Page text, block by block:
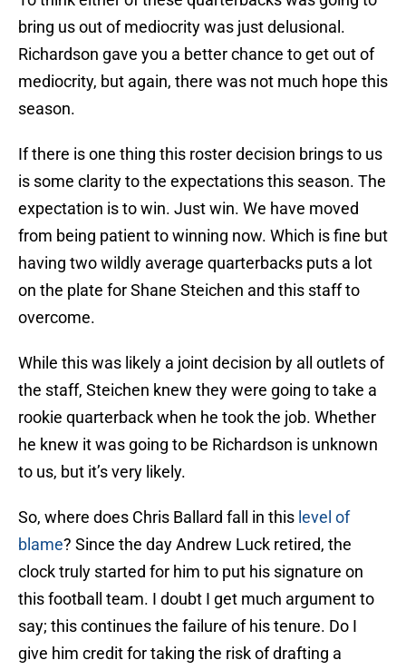
bring us out of mediocrity was just delusional.
Richardson gave you a better chance to get out of
mediocrity, but again, there was not much hope this
season.
If there is one thing this roster decision brings to us
is some clarity to the expectations this season. The
expectation is to win. Just win. We have moved
from being patient to winning now. Which is fine but
having two wildly average quarterbacks puts a lot
on the plate for Shane Steichen and this staff to
overcome.
While this was likely a joint decision by all outlets of
the staff, Steichen knew they were going to take a
rookie quarterback when he took the job. Whether
he knew it was going to be Richardson is unknown
to us, but it’s very likely.
So, where does Chris Ballard fall in this level of
blame? Since the day Andrew Luck retired, the
clock truly started for him to put his signature on
this football team. I doubt I get much argument to
say; this continues the failure of his tenure. Do I
give him credit for taking the risk of drafting a